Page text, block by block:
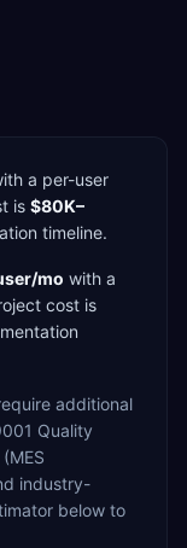
a per-user
is $80K–
timeline.
mo with a
cost is
additional
Quality
industry-
below to